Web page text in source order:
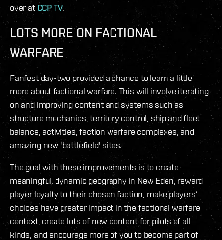
over at CCP TV.
LOTS MORE ON FACTIONAL
WARFARE
Fanfest day-two provided a chance to learn a little
more about factional warfare. This will involve iterating
on and improving content and systems such as
structure mechanics, territory control, ship and fleet
balance, activities, faction warfare complexes, and
amazing new 'battlefield' sites.
The goal with these improvements is to create
meaningful, dynamic geography in New Eden, reward
player loyalty to their chosen faction, make players’
choices have greater impact in the factional warfare
context, create lots of new content for pilots of all
kinds, and encourage more of you to become part of